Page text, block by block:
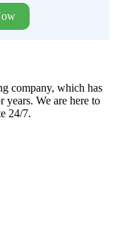
company, which has
We are here to
24/7.